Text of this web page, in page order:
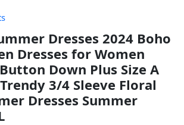
Dresses 2024 Boho
Dresses for Women
Down Plus Size A
3/4 Sleeve Floral
Dresses Summer